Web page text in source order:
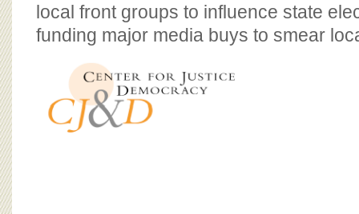
local front groups to influence state
funding major media buys to smear